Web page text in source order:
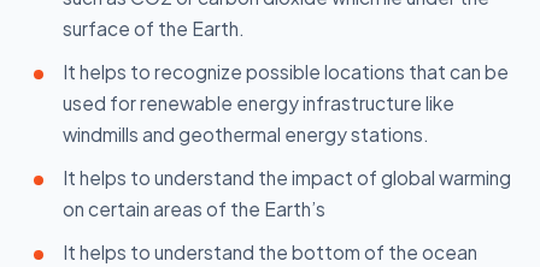
surface of the Earth.
It helps to recognize possible locations that can be
used for renewable energy infrastructure like
windmills and geothermal energy stations.
It helps to understand the impact of global warming
on certain areas of the Earth’s
It helps to understand the bottom of the ocean